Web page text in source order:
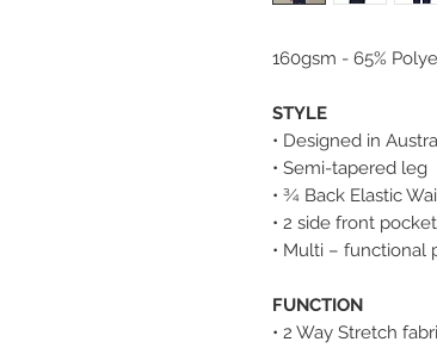
160gsm - 65%
STYLE
• Designed in
• Semi-tapered leg
• ¾ Back Elastic
• 2 side front
• Multi – functional
FUNCTION
• 2 Way Stretch